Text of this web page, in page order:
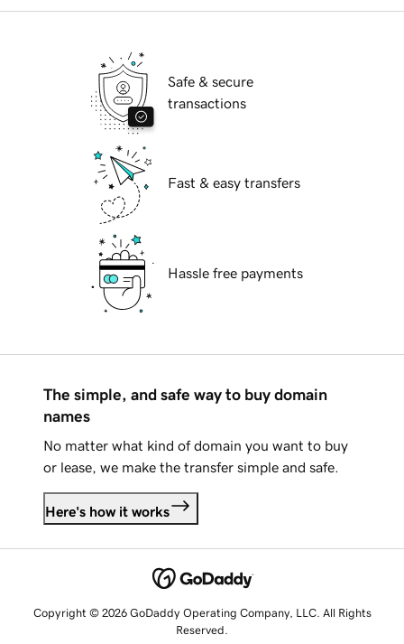
Safe & secure
transactions
Fast & easy transfers
Hassle free payments
The simple, and safe way to buy domain
names
No matter what kind of domain you want to buy
or lease, we make the transfer simple and safe.
Here's how it works
Copyright © 2026 GoDaddy Operating Company, LLC. All Rights
Reserved.